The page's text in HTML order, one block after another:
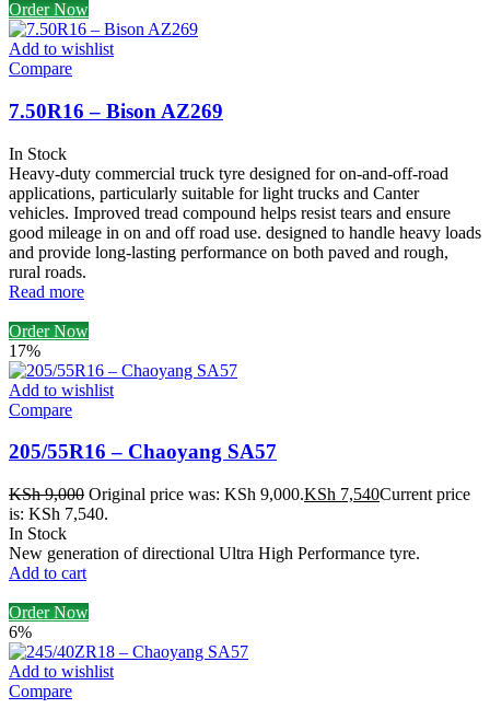
Order Now
Add to wishlist
Compare
7.50R16 – Bison AZ269
In Stock
Heavy-duty commercial truck tyre designed for on-and-off-road
applications, particularly suitable for light trucks and Canter
vehicles. Improved tread compound helps resist tears and ensure
good mileage in on and off road use. designed to handle heavy loads
and provide long-lasting performance on both paved and rough,
rural roads.
Read more
Order Now
17%
Add to wishlist
Compare
205/55R16 – Chaoyang SA57
KSh9,000 Original price was: KSh 9,000.KSh 7,540Current price
is: KSh 7,540.
In Stock
New generation of directional Ultra High Performance tyre.
Add to cart
Order Now
6%
Add to wishlist
Compare